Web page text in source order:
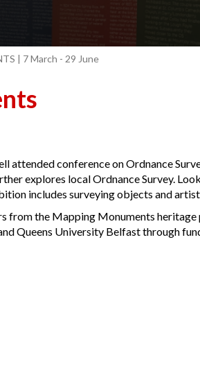
| 7 March - 29 June
attended conference on Ordnance
explores local Ordnance Survey.
includes surveying objects and
from the Mapping Monuments heritage
Queens University Belfast through